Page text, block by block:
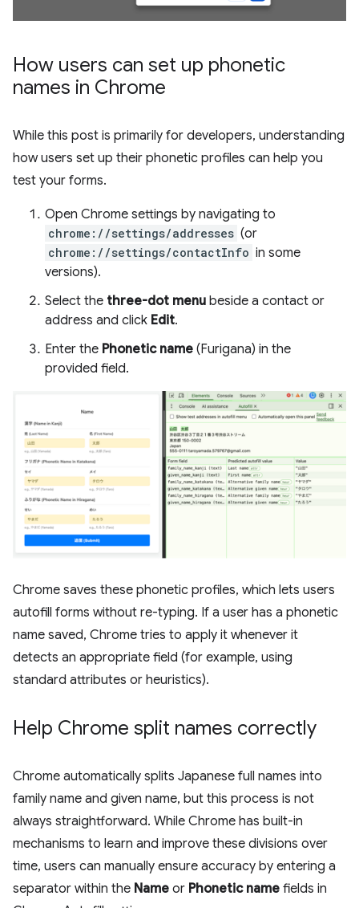
How users can set up phonetic
names in Chrome
While this post is primarily for developers, understanding
how users set up their phonetic profiles can help you
test your forms.
Open Chrome settings by navigating to
chrome://settings/addresses (or
chrome://settings/contactInfo in some
versions).
Select the three-dot menu beside a contact or
address and click Edit.
Enter the Phonetic name (Furigana) in the
provided field.
Chrome saves these phonetic profiles, which lets users
autofill forms without re-typing. If a user has a phonetic
name saved, Chrome tries to apply it whenever it
detects an appropriate field (for example, using
standard attributes or heuristics).
Help Chrome split names correctly
Chrome automatically splits Japanese full names into
family name and given name, but this process is not
always straightforward. While Chrome has built-in
mechanisms to learn and improve these divisions over
time, users can manually ensure accuracy by entering a
separator within the Name or Phonetic name fields in